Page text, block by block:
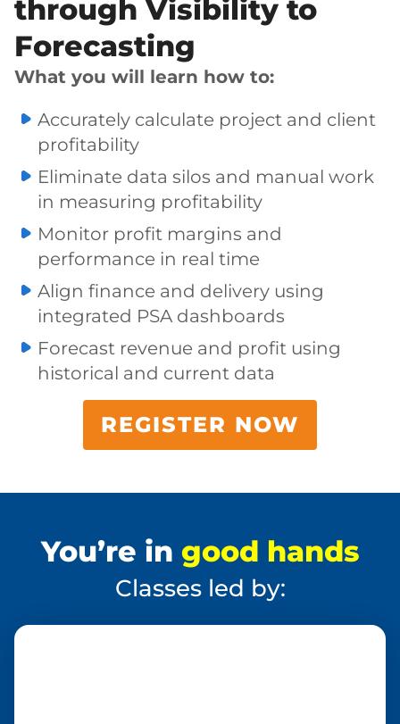
through Visibility to
Forecasting
What you will learn how to:
Accurately calculate project and client
profitability
Eliminate data silos and manual work
in measuring profitability
Monitor profit margins and
performance in real time
Align finance and delivery using
integrated PSA dashboards
Forecast revenue and profit using
historical and current data
REGISTER NOW
You’re in good hands
Classes led by: